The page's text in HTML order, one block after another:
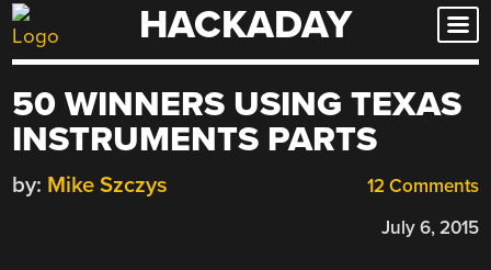
Skip
to
HACKADAY
50 WINNERS USING TEXAS
INSTRUMENTS PARTS
12 Comments
by: Mike Szczys
July 6, 2015